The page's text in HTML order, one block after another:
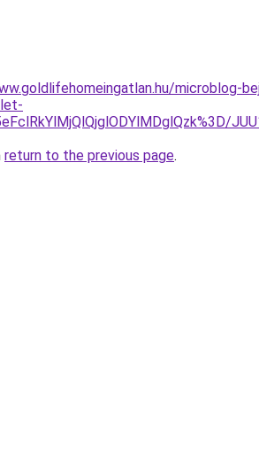
microblog-
return to the previous page.